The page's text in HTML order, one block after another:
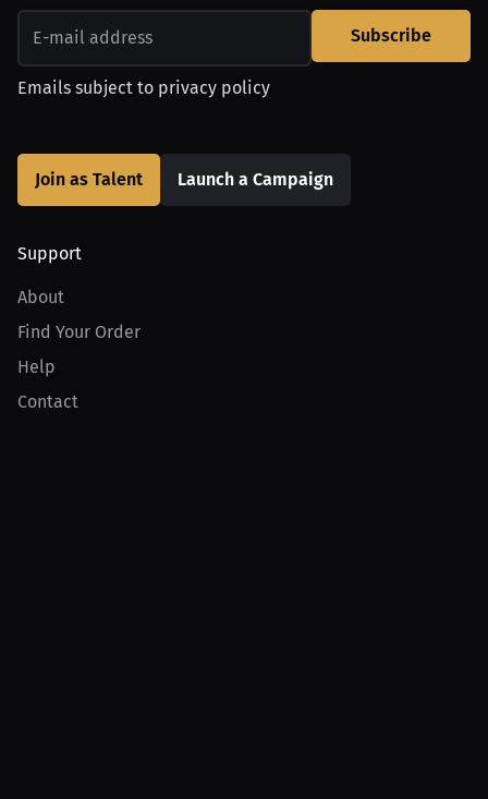
Subscribe
Emails subject to privacy policy
Join as Talent Launch a Campaign
Support
About
Find Your Order
Help
Contact